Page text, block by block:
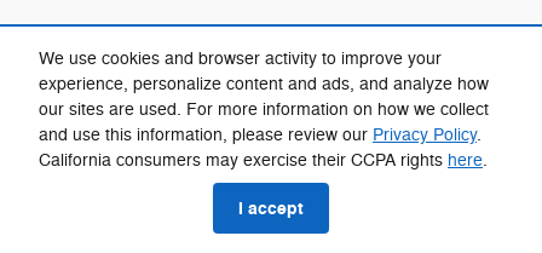
We use cookies and browser activity to improve your
experience, personalize content and ads, and analyze how
our sites are used. For more information on how we collect
and use this information, please review our Privacy Policy.
California consumers may exercise their CCPA rights here.
I accept